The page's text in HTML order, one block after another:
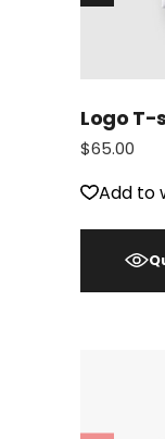
Logo T-
$65.00
Add to